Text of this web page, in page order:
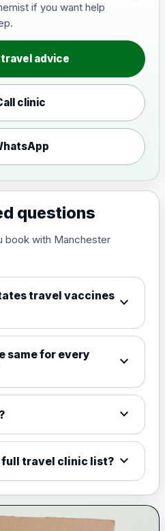
(Combined)
and rubella
£35.00
if you want help
travel advice
clinic
questions
book with Manchester
travel vaccines expand_more
same for every
expand_more
expand_more
full travel clinic list? expand_more